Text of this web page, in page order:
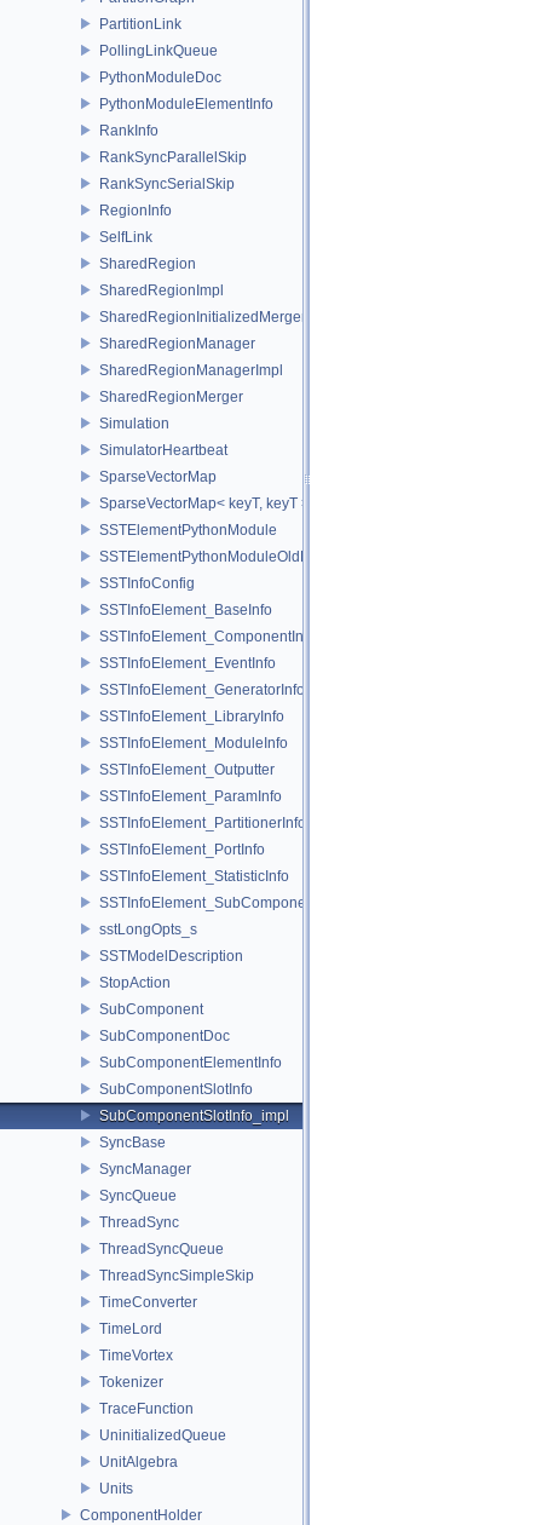
PartitionLink
PollingLinkQueue
PythonModuleDoc
PythonModuleElementInfo
RankInfo
RankSyncParallelSkip
RankSyncSerialSkip
RegionInfo
SelfLink
SharedRegion
SharedRegionImpl
SharedRegionInitializedMerger
SharedRegionManager
SharedRegionManagerImpl
SharedRegionMerger
Simulation
SimulatorHeartbeat
SparseVectorMap
SparseVectorMap< keyT, keyT >
SSTElementPythonModule
SSTElementPythonModuleOldELI
SSTInfoConfig
SSTInfoElement_BaseInfo
SSTInfoElement_ComponentInfo
SSTInfoElement_EventInfo
SSTInfoElement_GeneratorInfo
SSTInfoElement_LibraryInfo
SSTInfoElement_ModuleInfo
SSTInfoElement_Outputter
SSTInfoElement_ParamInfo
SSTInfoElement_PartitionerInfo
SSTInfoElement_PortInfo
SSTInfoElement_StatisticInfo
SSTInfoElement_SubComponentInfo
sstLongOpts_s
SSTModelDescription
StopAction
SubComponent
SubComponentDoc
SubComponentElementInfo
SubComponentSlotInfo
SubComponentSlotInfo_impl
SyncBase
SyncManager
SyncQueue
ThreadSync
ThreadSyncQueue
ThreadSyncSimpleSkip
TimeConverter
TimeLord
TimeVortex
Tokenizer
TraceFunction
UninitializedQueue
UnitAlgebra
Units
ComponentHolder